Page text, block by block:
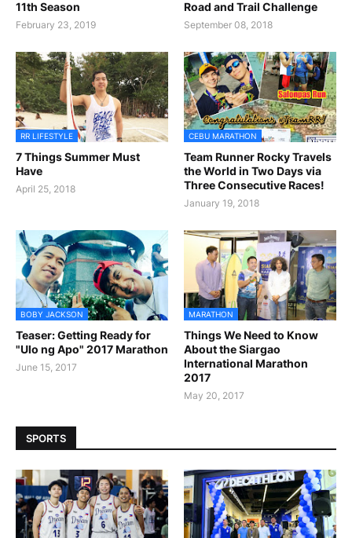
11th Season
February 23, 2019
Road and Trail Challenge
September 08, 2018
RR LIFESTYLE
7 Things Summer Must
Have
April 25, 2018
CEBU MARATHON
Team Runner Rocky Travels
the World in Two Days via
Three Consecutive Races!
January 19, 2018
BOBY JACKSON
Teaser: Getting Ready for
"Ulo ng Apo" 2017 Marathon
June 15, 2017
MARATHON
Things We Need to Know
About the Siargao
International Marathon
2017
May 20, 2017
SPORTS